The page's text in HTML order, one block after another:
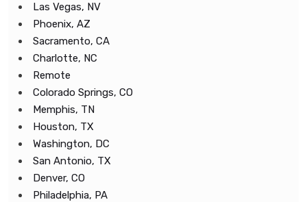
Las Vegas, NV
Phoenix, AZ
Sacramento, CA
Charlotte, NC
Remote
Colorado Springs, CO
Memphis, TN
Houston, TX
Washington, DC
San Antonio, TX
Denver, CO
Philadelphia, PA